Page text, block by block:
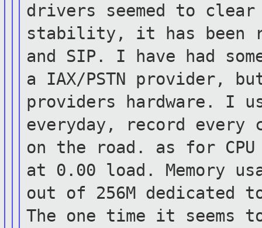
drivers seemed to
stability, it has been
and SIP. I have had
a IAX/PSTN provider,
providers hardware. I
everyday, record
on the road. as for
at 0.00 load. Memory
out of 256M dedicated
The one time it seems